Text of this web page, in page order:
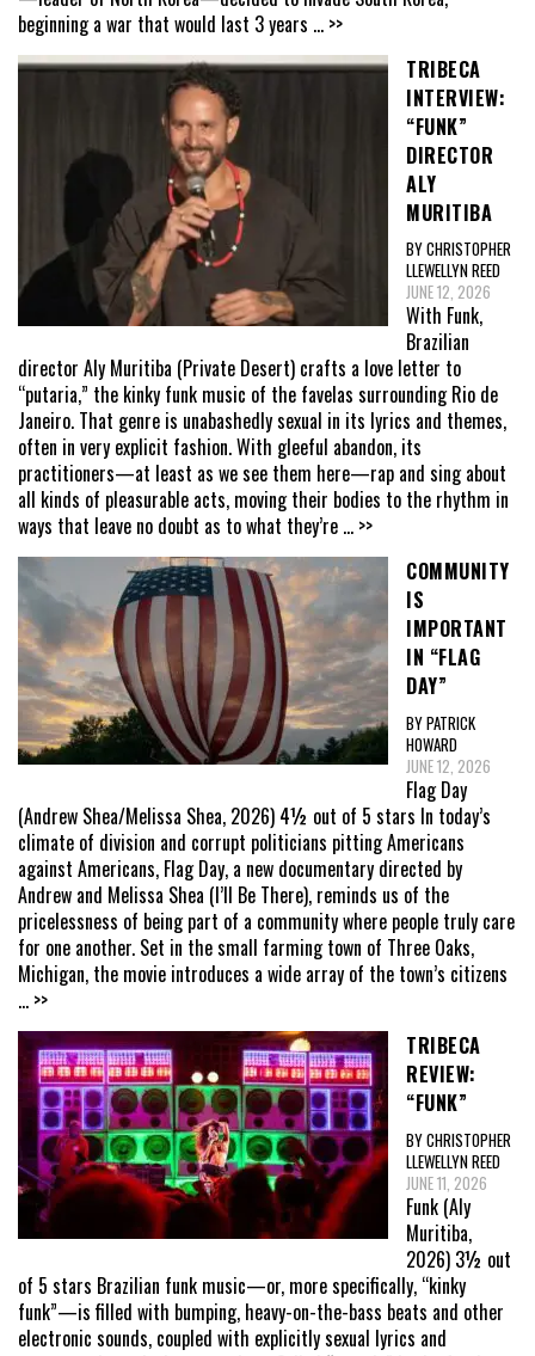
beginning a war that would last 3 years ... >>
TRIBECA
INTERVIEW:
“FUNK”
DIRECTOR
ALY
MURITIBA
BY CHRISTOPHER
LLEWELLYN REED
JUNE 12, 2026
With Funk,
Brazilian
director Aly Muritiba (Private Desert) crafts a love letter to
“putaria,” the kinky funk music of the favelas surrounding Rio de
Janeiro. That genre is unabashedly sexual in its lyrics and themes,
often in very explicit fashion. With gleeful abandon, its
practitioners—at least as we see them here—rap and sing about
all kinds of pleasurable acts, moving their bodies to the rhythm in
ways that leave no doubt as to what they’re ... >>
COMMUNITY
IS
IMPORTANT
IN “FLAG
DAY”
BY PATRICK
HOWARD
JUNE 12, 2026
Flag Day
(Andrew Shea/Melissa Shea, 2026) 4½ out of 5 stars In today’s
climate of division and corrupt politicians pitting Americans
against Americans, Flag Day, a new documentary directed by
Andrew and Melissa Shea (I’ll Be There), reminds us of the
pricelessness of being part of a community where people truly care
for one another. Set in the small farming town of Three Oaks,
Michigan, the movie introduces a wide array of the town’s citizens
... >>
TRIBECA
REVIEW:
“FUNK”
BY CHRISTOPHER
LLEWELLYN REED
JUNE 11, 2026
Funk (Aly
Muritiba,
2026) 3½ out
of 5 stars Brazilian funk music—or, more specifically, “kinky
funk”—is filled with bumping, heavy-on-the-bass beats and other
electronic sounds, coupled with explicitly sexual lyrics and